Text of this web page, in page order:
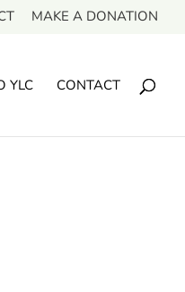
MAKE A DONATION
YLC CONTACT